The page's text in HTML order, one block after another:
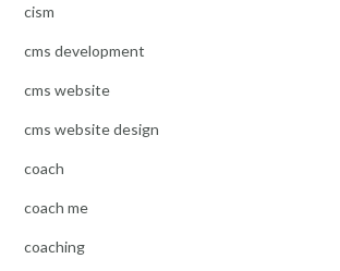
cism
cms development
cms website
cms website design
coach
coach me
coaching